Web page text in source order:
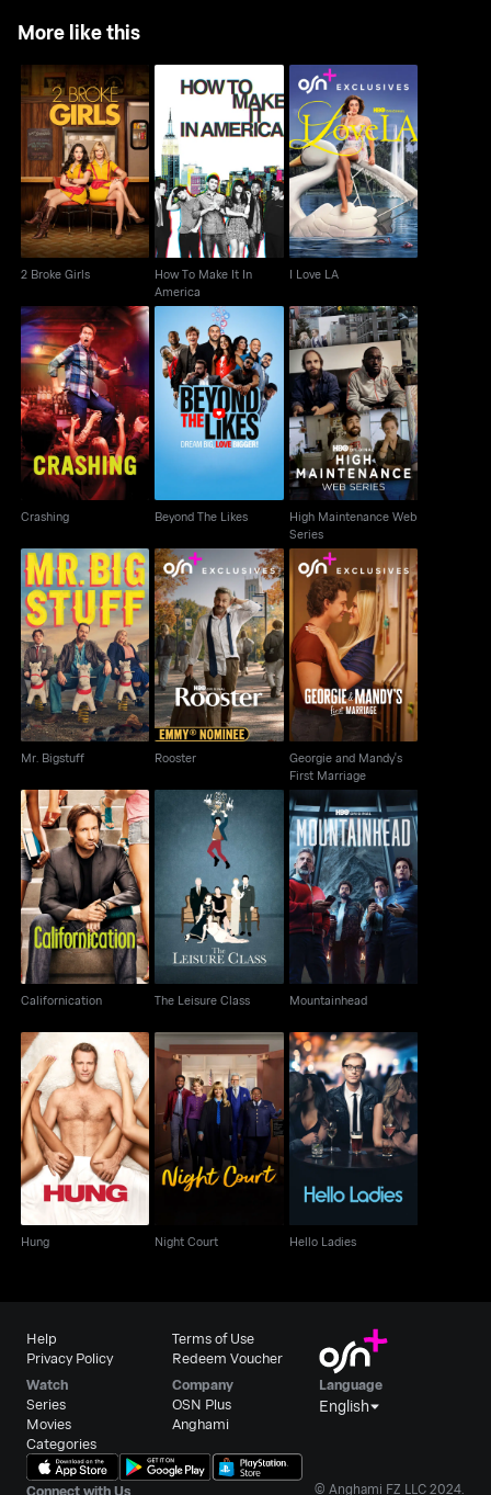
More like this
2 Broke Girls
2 Broke Girls
How To Make It In
America
How To Make It In
America
I Love LA
I Love LA
Crashing
Crashing
Beyond The Likes
Beyond The Likes
High Maintenance
Web Series
High Maintenance Web
Series
Mr. Bigstuff
Mr. Bigstuff
Rooster
Rooster
Georgie and Mandy's
First Marriage
Georgie and Mandy's
First Marriage
Californication
Californication
The Leisure Class
The Leisure Class
Mountainhead
Mountainhead
Hung
Hung
Night Court
Night Court
Hello Ladies
Hello Ladies
Help
Privacy Policy
Terms of Use
Redeem Voucher
Watch
Series
Movies
Categories
Company
OSN Plus
Anghami
Language
English
© Anghami FZ LLC 2024.